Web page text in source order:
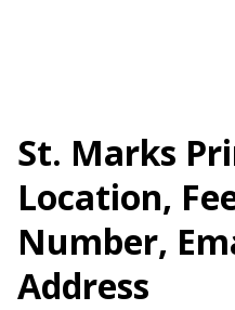
St. Marks
Location,
Number,
Address